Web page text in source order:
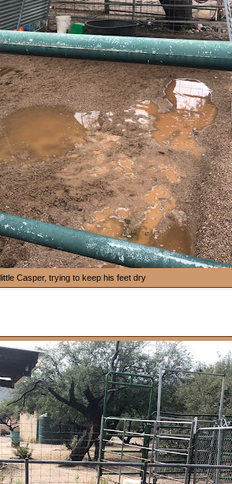
Casper, trying to keep his feet dry